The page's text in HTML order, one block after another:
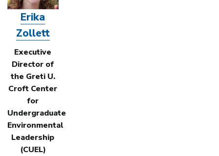
Erika
Zollett
Executive
Director of
the Greti U.
Croft Center
for
Undergraduate
Environmental
Leadership
(CUEL)